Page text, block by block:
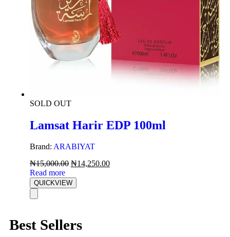
SOLD OUT
Lamsat Harir EDP 100ml
Brand: ARABIYAT
₦15,000.00 ₦14,250.00
Read more
QUICKVIEW
Best Sellers